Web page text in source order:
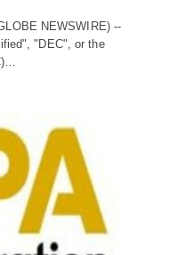
NEWSWIRE) --
"DEC", or the